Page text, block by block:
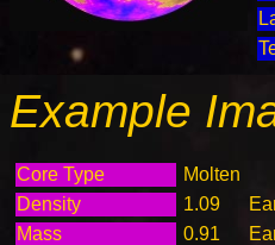
Example
Core Type
Molten
Density
1.09
Mass
0.91